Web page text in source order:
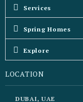
Services
Spring Homes
Explore
LOCATION
DUBAI, UAE